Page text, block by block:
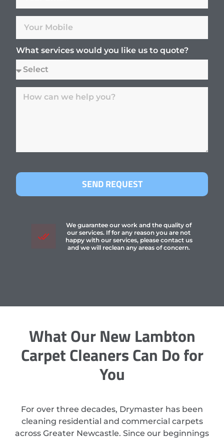
What services would you like us to quote?
SEND REQUEST
We guarantee our work and the quality of
our services. If for any reason you are not
happy with our services, please contact us
and we will reclean any areas of concern.
What Our New Lambton
Carpet Cleaners Can Do for
You
For over three decades, Drymaster has been
cleaning residential and commercial carpets
across Greater Newcastle. Since our beginnings